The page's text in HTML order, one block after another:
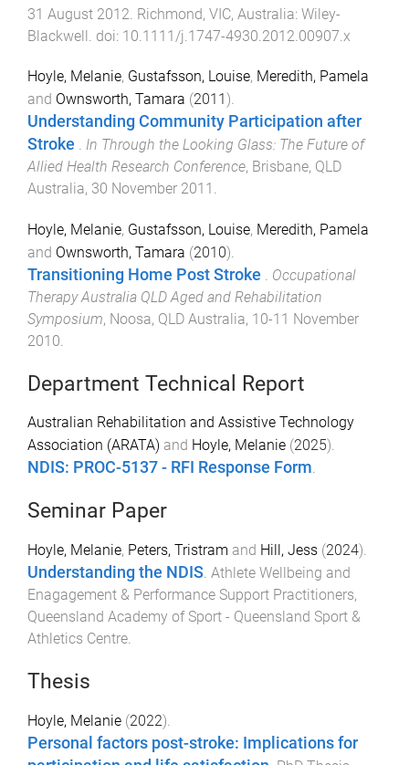
31 August 2012 Richmond, VIC, Australia: Wiley-
Blackwell . doi: 10.1111/j.1747-4930.2012.00907.x
Hoyle, Melanie, Gustafsson, Louise, Meredith, Pamela
and Ownsworth, Tamara (2011 ).
Understanding Community Participation after
Stroke . In Through the Looking Glass: The Future of
Allied Health Research Conference, Brisbane, QLD
Australia, 30 November 2011 .
Hoyle, Melanie, Gustafsson, Louise, Meredith, Pamela
and Ownsworth, Tamara (2010).
Transitioning Home Post Stroke . Occupational
Therapy Australia QLD Aged and Rehabilitation
Symposium, Noosa, QLD Australia, 10-11 November
2010.
Department Technical Report
Australian Rehabilitation and Assistive Technology
Association (ARATA) and Hoyle, Melanie (2025).
NDIS: PROC-5137 - RFI Response Form.
Seminar Paper
Hoyle, Melanie, Peters, Tristram and Hill, Jess (2024).
Understanding the NDIS Athlete Wellbeing and
Enagagement & Performance Support Practitioners,
Queensland Academy of Sport - Queensland Sport &
Athletics Centre
Thesis
Hoyle, Melanie (2022).
Personal factors post-stroke: Implications for